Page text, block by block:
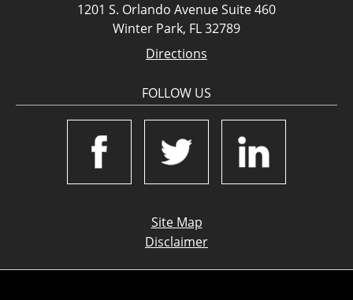
1201 S. Orlando Avenue Suite 460
Winter Park, FL 32789
Directions
FOLLOW US
Site Map
Disclaimer